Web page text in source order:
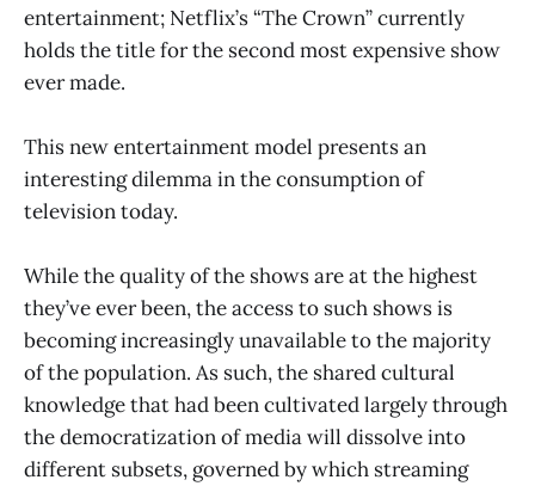
entertainment; Netflix’s “The Crown” currently
holds the title for the second most expensive show
ever made.
This new entertainment model presents an
interesting dilemma in the consumption of
television today.
While the quality of the shows are at the highest
they’ve ever been, the access to such shows is
becoming increasingly unavailable to the majority
of the population. As such, the shared cultural
knowledge that had been cultivated largely through
the democratization of media will dissolve into
different subsets, governed by which streaming